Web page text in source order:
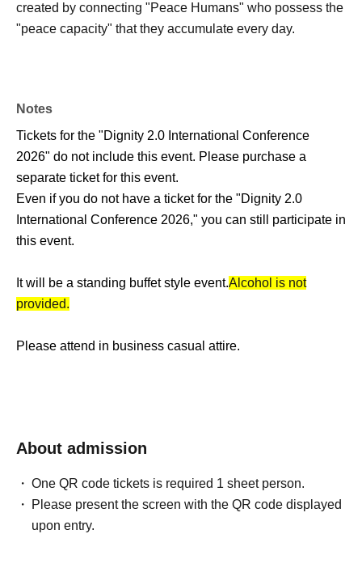
created by connecting "Peace Humans" who possess the
"peace capacity" that they accumulate every day.
Notes
Tickets for the "Dignity 2.0 International Conference
2026" do not include this event. Please purchase a
separate ticket for this event.
Even if you do not have a ticket for the "Dignity 2.0
International Conference 2026," you can still participate in
this event.
It will be a standing buffet style event.Alcohol is not
provided.
Please attend in business casual attire.
About admission
One QR code tickets is required 1 sheet person.
Please present the screen with the QR code displayed
upon entry.